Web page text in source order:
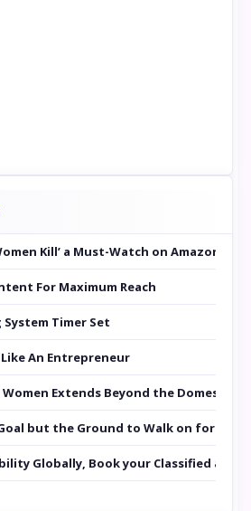
Kill’ a Must-Watch on Amazon
For Maximum Reach
Timer Set
An Entrepreneur
Extends Beyond the Domestic
but the Ground to Walk on for
Globally, Book your Classified at